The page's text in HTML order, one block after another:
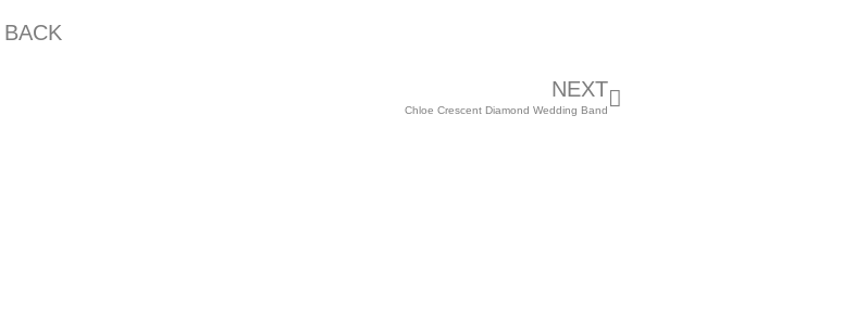
NEXT
Chloe Crescent Diamond Wedding Band